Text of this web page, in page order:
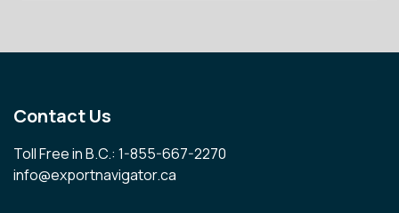
Contact Us
Toll Free in B.C.: 1-855-667-2270
info@exportnavigator.ca